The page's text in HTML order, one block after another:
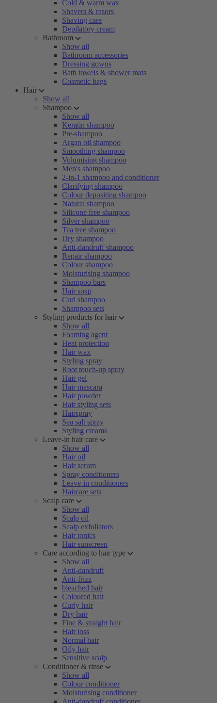
Cold & warm wax
Shavers & rasors
Shaving care
Depilatory cream
Bathroom
Show all
Bathroom accessories
Dressing gowns
Bath towels & shower mats
Cosmetic bags
Hair
Show all
Shampoo
Show all
Keratin shampoo
Pre-shampoo
Argan oil shampoo
Smoothing shampoo
Volumising shampoo
Men's shampoo
2-in-1 shampoo and conditioner
Clarifying shampoo
Colour depositing shampoo
Natural shampoo
Silicone free shampoo
Silver shampoo
Tea tree shampoo
Dry shampoo
Anti-dandruff shampoo
Repair shampoo
Colour shampoo
Moisturising shampoo
Shampoo bars
Hair soap
Curl shampoo
Shampoo sets
Styling products for hair
Show all
Foaming agent
Heat protection
Hair wax
Styling spray
Root touch-up spray
Hair gel
Hair mascara
Hair powder
Hair styling sets
Hairspray
Sea salt spray
Styling creams
Leave-in hair care
Show all
Hair oil
Hair serum
Spray conditioners
Leave-in conditioners
Haircare sets
Scalp care
Show all
Scalp oil
Scalp exfoliators
Hair tonics
Hair sunscreen
Care according to hair type
Show all
Anti-dandruff
Anti-frizz
bleached hair
Coloured hair
Curly hair
Dry hair
Fine & straight hair
Hair loss
Normal hair
Oily hair
Sensitive scalp
Conditioner & rinse
Show all
Colour conditioner
Moisturising conditioner
Anti-dandruff conditioner